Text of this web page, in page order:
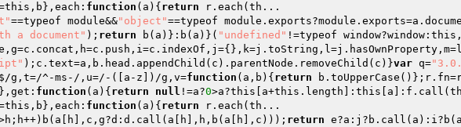
function (a) { return r.each(th...
==typeof module&&"object"==typeof
a document" ); return b(a)}:b(a)}( "undefined" !=typeof window?window:this,
);c.text=a,b.head.appendChild(c).parentNode.removeChild(c)}var q=
g,t=/^-ms-/,u=/-([a-z])/g,v=function (a,b) { return
function (a) { return null !=a?0
function (a) { return
return